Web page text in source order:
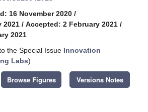
16 November 2020 /
2021 / Accepted: 2 February 2021 /
2021
the Special Issue Innovation
Labs)
Browse Figures Versions Notes